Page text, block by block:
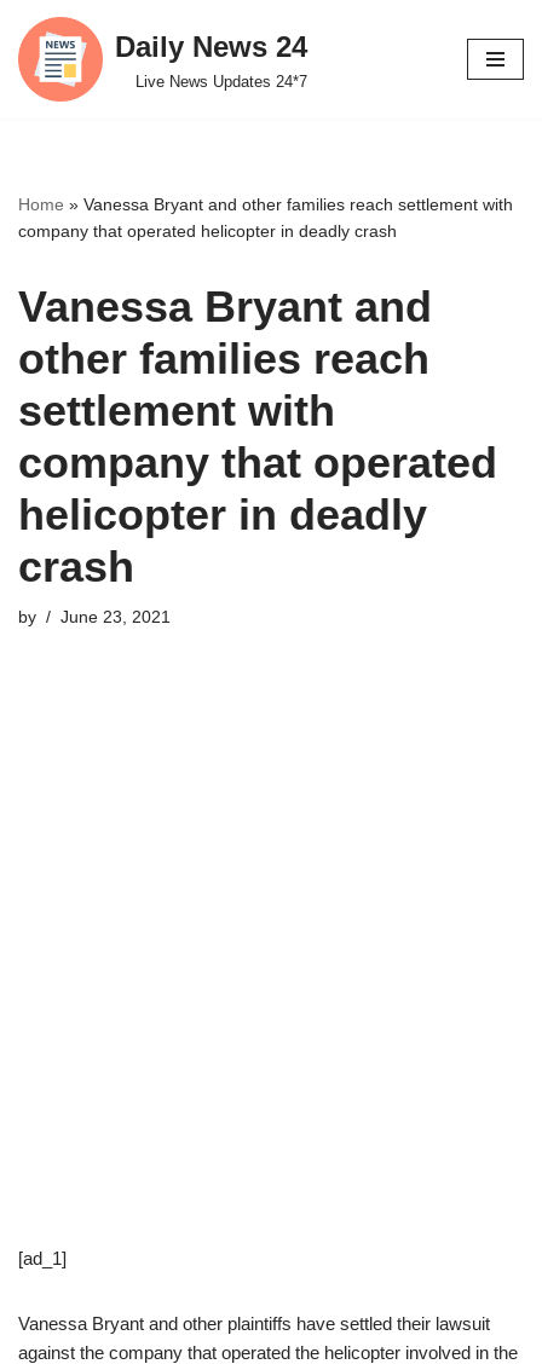
Skip
to
Daily News 24
Live News Updates 24*7
Home » Vanessa Bryant and other families reach settlement with
company that operated helicopter in deadly crash
Vanessa Bryant and
other families reach
settlement with
company that operated
helicopter in deadly
crash
by June 23, 2021
[ad_1]
Vanessa Bryant and other plaintiffs have settled their lawsuit
against the company that operated the helicopter involved in the